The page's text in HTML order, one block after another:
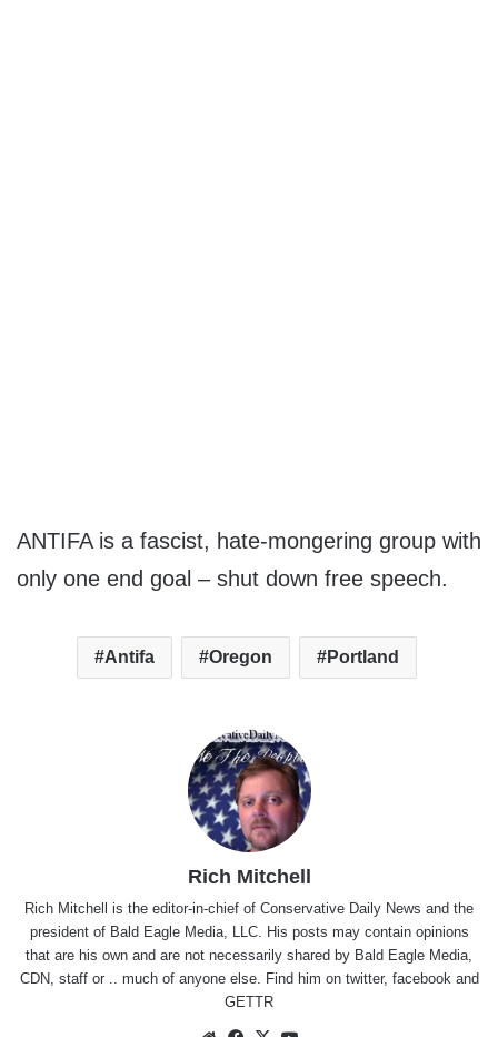
ANTIFA is a fascist, hate-mongering group with
only one end goal – shut down free speech.
Antifa Oregon Portland
Rich Mitchell
Rich Mitchell is the editor-in-chief of Conservative Daily News and the
president of Bald Eagle Media, LLC. His posts may contain opinions
that are his own and are not necessarily shared by Bald Eagle Media,
CDN, staff or .. much of anyone else. Find him on twitter, facebookand
GETTR